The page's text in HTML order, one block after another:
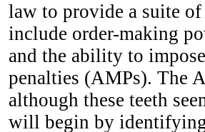
law to provide a suite
include order-making
and the ability to
penalties (AMPs). The
although these teeth
will begin by